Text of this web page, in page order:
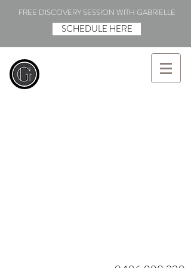
FREE DISCOVERY SESSION WITH GABRIELLE
SCHEDULE HERE